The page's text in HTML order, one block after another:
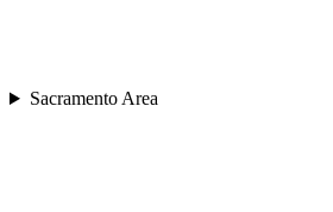
Sacramento Area